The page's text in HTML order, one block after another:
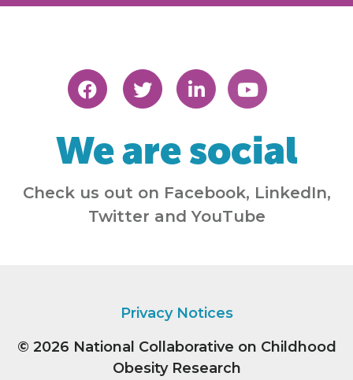
We are social
Check us out on Facebook, LinkedIn,
Twitter and YouTube
Privacy Notices
© 2026 National Collaborative on Childhood
Obesity Research